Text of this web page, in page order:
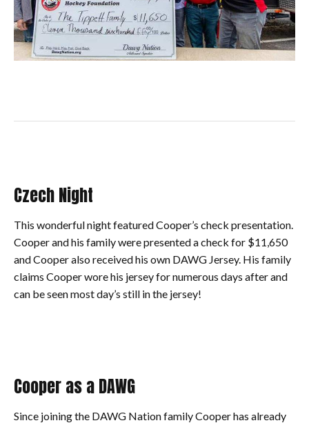
Czech Night
This wonderful night featured Cooper’s check presentation.
Cooper and his family were presented a check for $11,650
and Cooper also received his own DAWG Jersey. His family
claims Cooper wore his jersey for numerous days after and
can be seen most day’s still in the jersey!
Cooper as a DAWG
Since joining the DAWG Nation family Cooper has already